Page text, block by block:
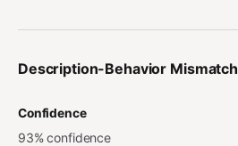
Description-Behavior Mismatch
Confidence
93% confidence